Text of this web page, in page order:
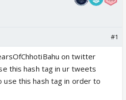
#1
on twitter
this hash tag in ur tweets
this hash tag in order to